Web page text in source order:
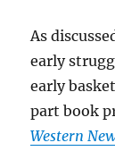
As
early
early
part book
Western